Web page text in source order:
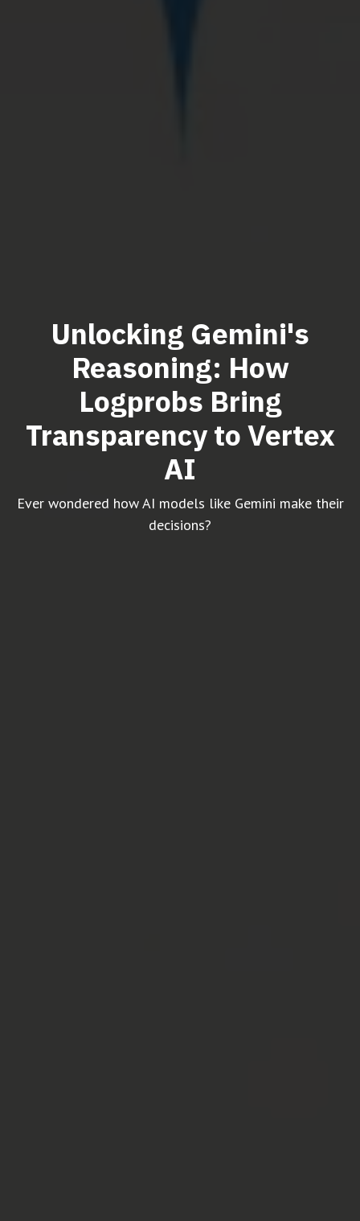
Unlocking Gemini's
Reasoning: How
Logprobs Bring
Transparency to Vertex
AI
Ever wondered how AI models like Gemini make their
decisions?